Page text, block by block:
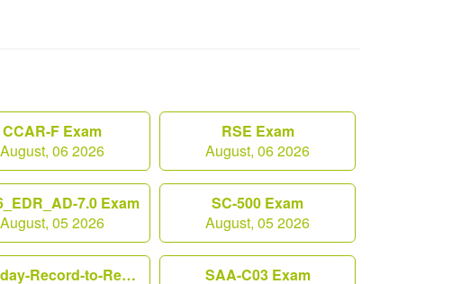
CCAR-F Exam
August, 06 2026
RSE Exam
August, 06 2026
7.0 Exam
August, 05 2026
SC-500 Exam
August, 05 2026
Workday-Record-to-Report Exam SAA-C03 Exam